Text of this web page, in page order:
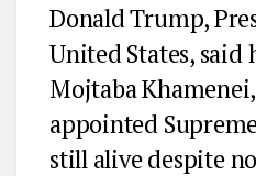
Donald Trump,
United States, said
Mojtaba Khamenei
appointed
still alive despite